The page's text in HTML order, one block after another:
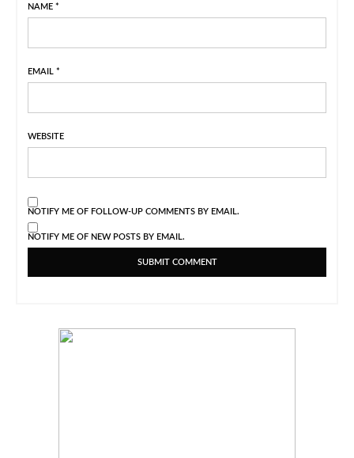
NAME *
EMAIL *
WEBSITE
NOTIFY ME OF FOLLOW-UP COMMENTS BY EMAIL.
NOTIFY ME OF NEW POSTS BY EMAIL.